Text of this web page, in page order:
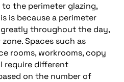
the perimeter glazing,
is because a perimeter
throughout the day,
Spaces such as
rooms, workrooms, copy
require different
on the number of